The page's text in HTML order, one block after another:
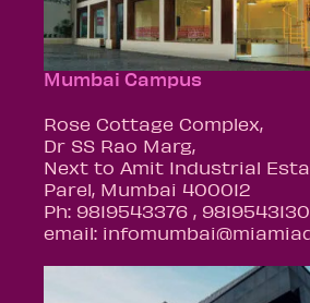
Mumbai Campus
Rose Cottage Complex,
Dr SS Rao Marg,
Next to Amit Industrial
Parel, Mumbai 400012
Ph: 9819543376 , 9819543130
email: